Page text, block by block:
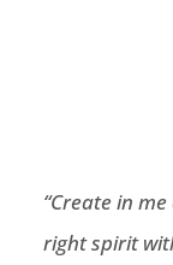
“Create in me
right spirit